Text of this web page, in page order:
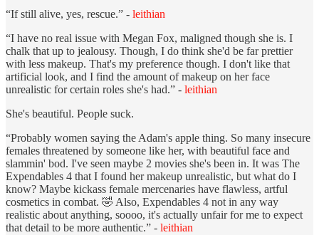
“If still alive, yes, rescue.” - leithian
“I have no real issue with Megan Fox, maligned though she is. I
chalk that up to jealousy. Though, I do think she'd be far prettier
with less makeup. That's my preference though. I don't like that
artificial look, and I find the amount of makeup on her face
unrealistic for certain roles she's had.” - leithian
She's beautiful. People suck.
“Probably women saying the Adam's apple thing. So many insecure
females threatened by someone like her, with beautiful face and
slammin' bod. I've seen maybe 2 movies she's been in. It was The
Expendables 4 that I found her makeup unrealistic, but what do I
know? Maybe kickass female mercenaries have flawless, artful
cosmetics in combat. 🤣 Also, Expendables 4 not in any way
realistic about anything, soooo, it's actually unfair for me to expect
that detail to be more authentic.” - leithian